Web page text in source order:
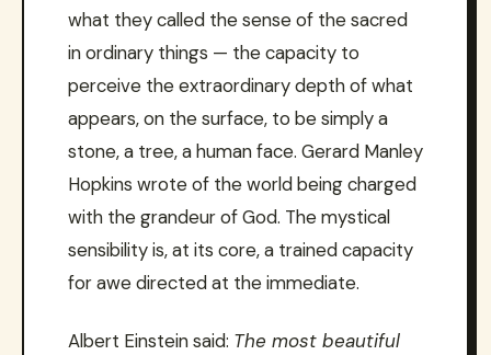
what they called the sense of the sacred
in ordinary things — the capacity to
perceive the extraordinary depth of what
appears, on the surface, to be simply a
stone, a tree, a human face. Gerard Manley
Hopkins wrote of the world being charged
with the grandeur of God. The mystical
sensibility is, at its core, a trained capacity
for awe directed at the immediate.
Albert Einstein said: The most beautiful